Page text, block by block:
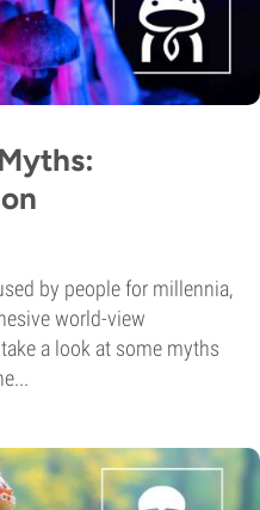
by people for millennia,
world-view
a look at some myths